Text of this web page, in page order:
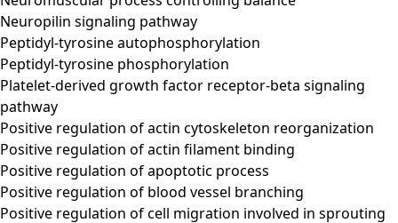
Neuropilin signaling pathway
Peptidyl-tyrosine autophosphorylation
Peptidyl-tyrosine phosphorylation
Platelet-derived growth factor receptor-beta signaling
pathway
Positive regulation of actin cytoskeleton reorganization
Positive regulation of actin filament binding
Positive regulation of apoptotic process
Positive regulation of blood vessel branching
Positive regulation of cell migration involved in sprouting